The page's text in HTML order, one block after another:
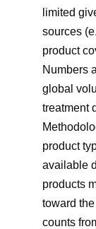
limited
sources
product
Numbers
global
treatment
product
available
products
toward
counts